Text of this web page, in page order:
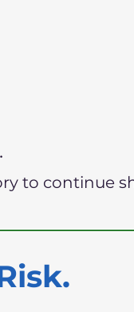
to continue